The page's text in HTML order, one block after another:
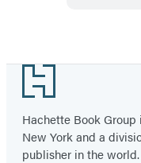
Footer
Hachette Book
New York and a
publisher in the world.